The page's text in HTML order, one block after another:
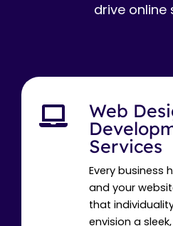
drive online
Web
Services
Every business
and your
that
envision a